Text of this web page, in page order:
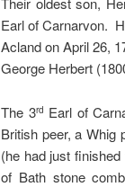
Earl of Carnarvon.
Acland on April 26,
George Herbert
The 3rd Earl of
British peer, a
(he had just
of Bath stone